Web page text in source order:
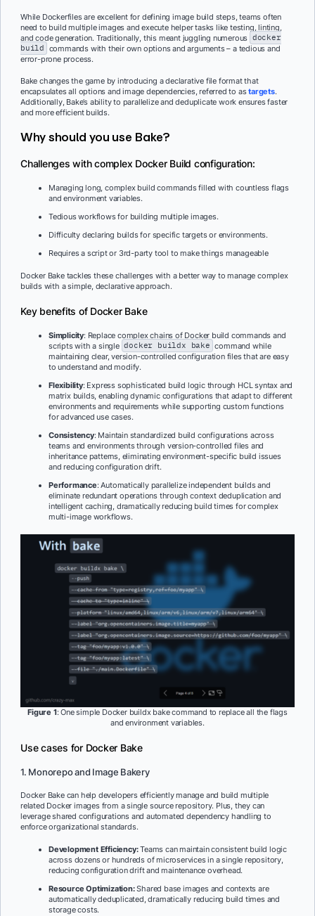
While Dockerfiles are excellent for defining image build steps, teams often
need to build multiple images and execute helper tasks like testing, linting,
and code generation. Traditionally, this meant juggling numerous docker
build commands with their own options and arguments – a tedious and
error-prone process.
Bake changes the game by introducing a declarative file format that
encapsulates all options and image dependencies, referred to astargets.
Additionally, Bake’s ability to parallelize and deduplicate work ensures faster
and more efficient builds.
Why should you use Bake?
Challenges with complex Docker Build configuration:
Managing long, complex build commands filled with countless flags
and environment variables.
Tedious workflows for building multiple images.
Difficulty declaring builds for specific targets or environments.
Requires a script or 3rd-party tool to make things manageable
Docker Bake tackles these challenges with a better way to manage complex
builds with a simple, declarative approach.
Key benefits of Docker Bake
Simplicity: Replace complex chains of Docker build commands and
scripts with a single docker buildx bake command while
maintaining clear, version-controlled configuration files that are easy
to understand and modify.
Flexibility: Express sophisticated build logic through HCL syntax and
matrix builds, enabling dynamic configurations that adapt to different
environments and requirements while supporting custom functions
for advanced use cases.
Consistency: Maintain standardized build configurations across
teams and environments through version-controlled files and
inheritance patterns, eliminating environment-specific build issues
and reducing configuration drift.
Performance: Automatically parallelize independent builds and
eliminate redundant operations through context deduplication and
intelligent caching, dramatically reducing build times for complex
multi-image workflows.
Figure 1: One simple Docker buildx bake command to replace all the flags
and environment variables.
Use cases for Docker Bake
1. Monorepo and Image Bakery
Docker Bake can help developers efficiently manage and build multiple
related Docker images from a single source repository. Plus, they can
leverage shared configurations and automated dependency handling to
enforce organizational standards.
Development Efficiency:Teams can maintain consistent build logic
across dozens or hundreds of microservices in a single repository,
reducing configuration drift and maintenance overhead.
Resource Optimization:Shared base images and contexts are
automatically deduplicated, dramatically reducing build times and
storage costs.